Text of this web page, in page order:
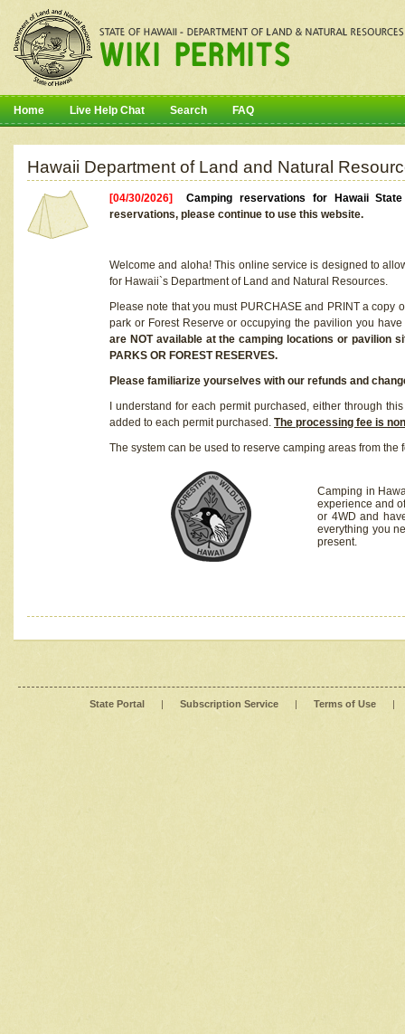
Home Live Help Chat Search FAQ
Hawaii Department of Land and Natural
[04/30/2026]Camping reservations for Hawaii
reservations, please continue to use this website.
Welcome and aloha! This online service is designed to
for Hawaii`s Department of Land and Natural Resources.
Please note that you must PURCHASE and PRINT a
park or Forest Reserve or occupying the pavilion you
are NOT available at the camping locations or pavilion
PARKS OR FOREST RESERVES.
Please familiarize yourselves with our refunds and
I understand for each permit purchased, either through
added to each permit purchased. The processing fee is
The system can be used to reserve camping areas from the
Camping in
experience and
or 4WD and
everything you
present.
State Portal | Subscription Service | Terms of Use |